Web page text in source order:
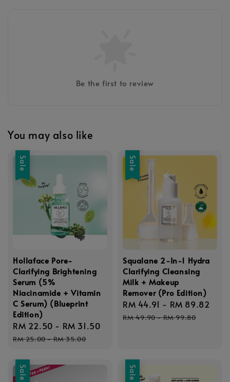
Be the first to review
You may also like
Sale
Hollaface Pore-
Clarifying Brightening
Serum (5%
Niacinamide + Vitamin
C Serum) (Blueprint
Edition)
Sale
price
RM 22.50 - RM 31.50
RM 25.00-RM 35.00
Sale
Squalane 2-In-1 Hydra
Clarifying Cleansing
Milk + Makeup
Remover (Pro Edition)
Sale
price
RM 44.91 - RM 89.82
RM 49.90-RM 99.80
Sale Sale